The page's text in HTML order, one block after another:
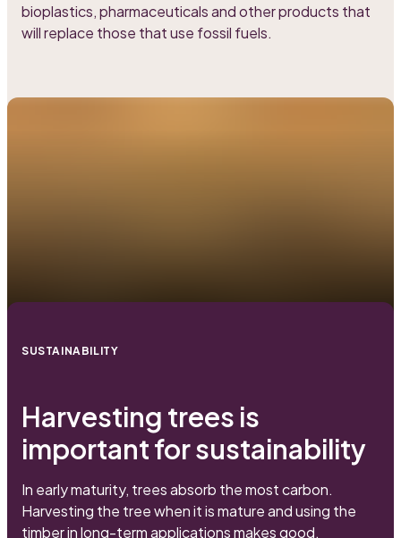
bioplastics, pharmaceuticals and other products that
will replace those that use fossil fuels.
SUSTAINABILITY
Harvesting trees is
important for sustainability
In early maturity, trees absorb the most carbon.
Harvesting the tree when it is mature and using the
timber in long-term applications makes good,